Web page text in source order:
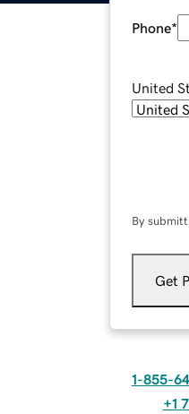
Phone*
United
By
Get
1-855-
+1